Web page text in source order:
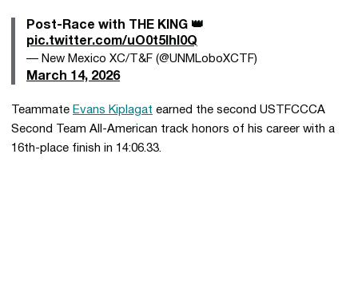
Post-Race with THE KING 👑
pic.twitter.com/uO0t5Ihl0Q
— New Mexico XC/T&F (@UNMLoboXCTF)
March 14, 2026
Teammate Evans Kiplagat earned the second USTFCCCA
Second Team All-American track honors of his career with a
16th-place finish in 14:06.33.